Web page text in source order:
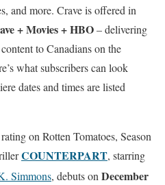
and more. Crave is offered in
+ Movies + HBO– delivering
to Canadians on the
what subscribers can look
dates and times are listed
rating on Rotten Tomatoes, Season
COUNTERPART, starring
Simmons, debuts onDecember